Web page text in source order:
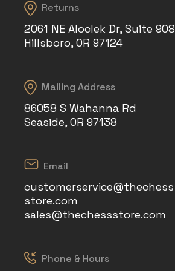
Returns
2061 NE Aloclek Dr, Suite 908
Hillsboro, OR 97124
Mailing Address
86058 S Wahanna Rd
Seaside, OR 97138
Email
customerservice@thechess
store.com
sales@thechessstore.com
Phone & Hours